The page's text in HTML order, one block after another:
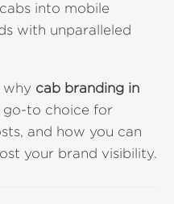
into mobile
with unparalleled
why cab branding in
go-to choice for
and how you can
your brand visibility.